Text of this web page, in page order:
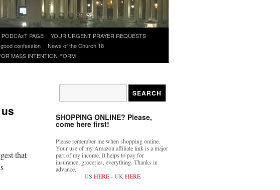
PODCAzT PAGE
YOUR URGENT PRAYER REQUESTS
confession
News of the Church 18
MASS INTENTION FORM
that
SHOPPING ONLINE? Please,
come here first!
Please remember me when shopping online.
Your use of my Amazon affiliate link is a major
part of my income. It helps to pay for
insurance, groceries, everything. Thanks in
advance.
US HERE- UK HERE